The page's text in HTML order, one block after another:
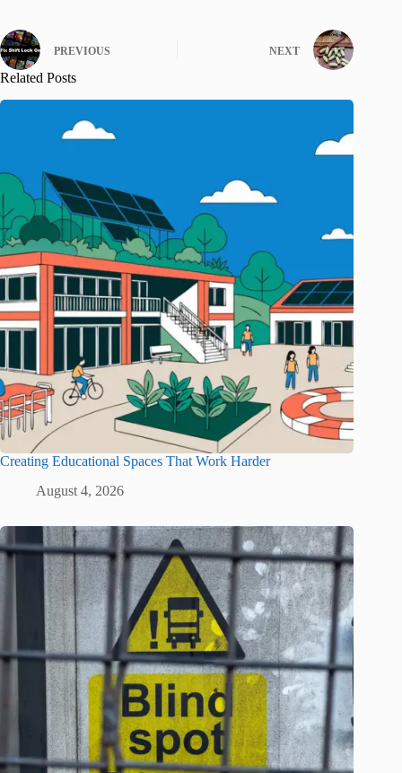
PREVIOUS NEXT
Related Posts
Creating Educational Spaces That Work Harder
August 4, 2026